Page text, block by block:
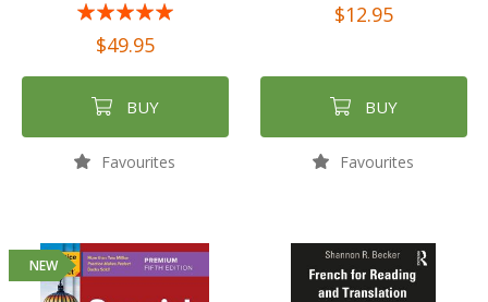
100%$49.95
BUY
Favourites
$12.95
BUY
Favourites
NEW